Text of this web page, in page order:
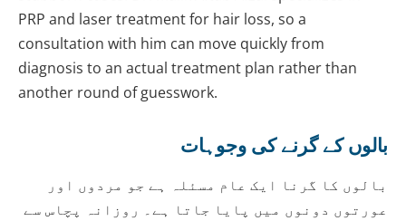
PRP and laser treatment for hair loss, so a
consultation with him can move quickly from
diagnosis to an actual treatment plan rather than
another round of guesswork.
بالوں کے گرنے کی وجوہات
بالوں کا گرنا ایک عام مسئلہ ہے جو مردوں اور
عورتوں دونوں میں پایا جاتا ہے۔ روزانہ پچاس سے